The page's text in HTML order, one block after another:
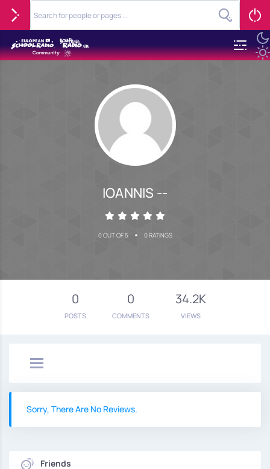
IOANNIS --
0 OUT OF 5 • 0 RATINGS
0
POSTS
0
COMMENTS
34.2K
VIEWS
Sorry, There Are No Reviews.
Friends